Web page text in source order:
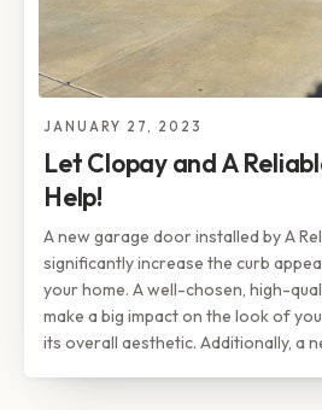
JANUARY 27, 2023
Let Clopay and A
Help!
A new garage door installed by A
significantly increase the curb
your home. A well-chosen, high-
make a big impact on the look of
its overall aesthetic. Additionally, a